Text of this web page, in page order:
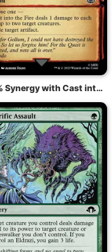
42.9% Synergy with Cast into the Fire